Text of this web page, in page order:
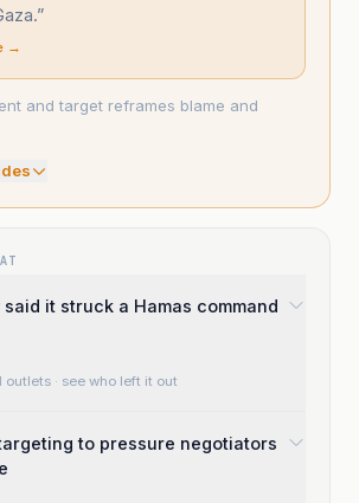
”
→
and target reframes blame and
s
it struck a Hamas command
outlets · see who left it out
to pressure negotiators